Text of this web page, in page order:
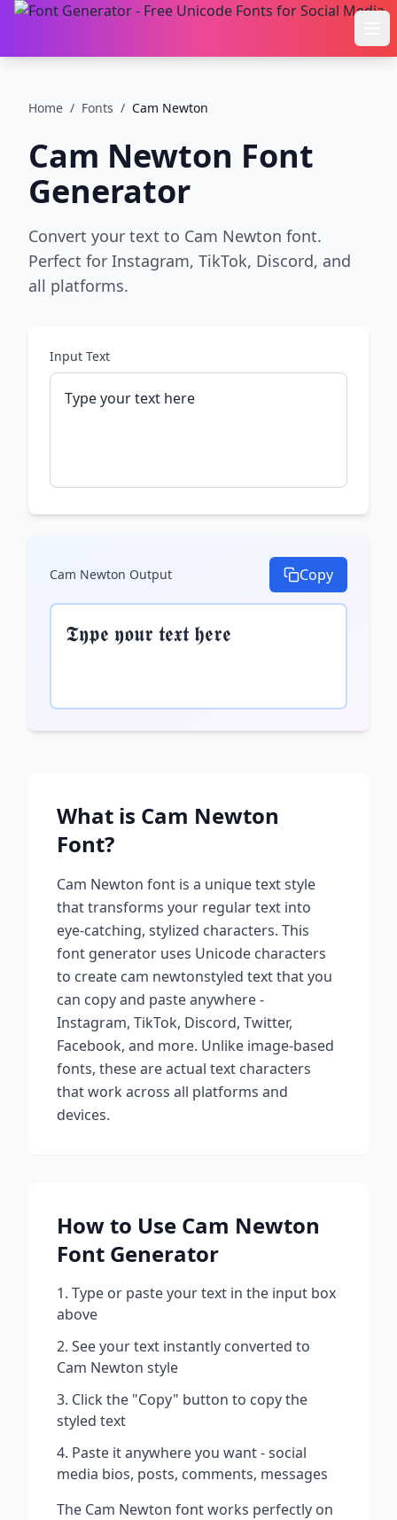
Home / Fonts / Cam Newton
Cam Newton Font
Generator
Convert your text to Cam Newton font.
Perfect for Instagram, TikTok, Discord, and
all platforms.
Input Text
Cam Newton Output Copy
𝕿𝖞𝖕𝖊 𝖞𝖔𝖚𝖗 𝖙𝖊𝖝𝖙 𝖍𝖊𝖗𝖊
What is Cam Newton
Font?
Cam Newton font is a unique text style
that transforms your regular text into
eye-catching, stylized characters. This
font generator uses Unicode characters
to create cam newtonstyled text that you
can copy and paste anywhere -
Instagram, TikTok, Discord, Twitter,
Facebook, and more. Unlike image-based
fonts, these are actual text characters
that work across all platforms and
devices.
How to Use Cam Newton
Font Generator
Type or paste your text in the input box
above
See your text instantly converted to
Cam Newton style
Click the "Copy" button to copy the
styled text
Paste it anywhere you want - social
media bios, posts, comments, messages
The Cam Newton font works perfectly on